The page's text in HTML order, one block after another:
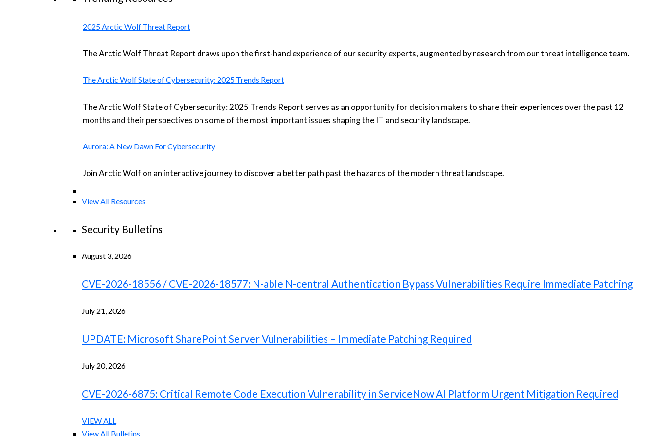
2025 Arctic Wolf Threat Report
The Arctic Wolf Threat Report draws upon the first-hand experience of our security experts, augmented by research from our threat intelligence team.
The Arctic Wolf State of Cybersecurity: 2025 Trends Report
The Arctic Wolf State of Cybersecurity: 2025 Trends Report serves as an opportunity for decision makers to share their experiences over the past 12
months and their perspectives on some of the most important issues shaping the IT and security landscape.
Aurora: A New Dawn For Cybersecurity
Join Arctic Wolf on an interactive journey to discover a better path past the hazards of the modern threat landscape.
View All Resources
Security Bulletins
August 3, 2026
CVE-2026-18556 / CVE-2026-18577: N-able N-central Authentication Bypass Vulnerabilities Require Immediate Patching
July 21, 2026
UPDATE: Microsoft SharePoint Server Vulnerabilities – Immediate Patching Required
July 20, 2026
CVE-2026-6875: Critical Remote Code Execution Vulnerability in ServiceNow AI Platform Urgent Mitigation Required
VIEW ALL
View All Bulletins